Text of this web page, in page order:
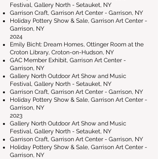
Festival, Gallery North - Setauket, NY
Garrison Craft, Garrison Art Center - Garrison, NY
Holiday Pottery Show & Sale, Garrison Art Center -
Garrison, NY
2024
Emily Bicht: Dream Homes, Ottinger Room at the
Croton Library, Croton-on-Hudson, NY
GAC Member Exhibit, Garrison Art Center -
Garrison, NY
Gallery North Outdoor Art Show and Music
Festival, Gallery North - Setauket, NY
Garrison Craft, Garrison Art Center - Garrison, NY
Holiday Pottery Show & Sale, Garrison Art Center -
Garrison, NY
2023
Gallery North Outdoor Art Show and Music
Festival, Gallery North - Setauket, NY
Garrison Craft, Garrison Art Center - Garrison, NY
Holiday Pottery Show & Sale, Garrison Art Center -
Garrison, NY